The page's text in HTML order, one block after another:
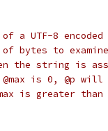
a UTF-8
of bytes to
string is
is 0, @p will
is greater than